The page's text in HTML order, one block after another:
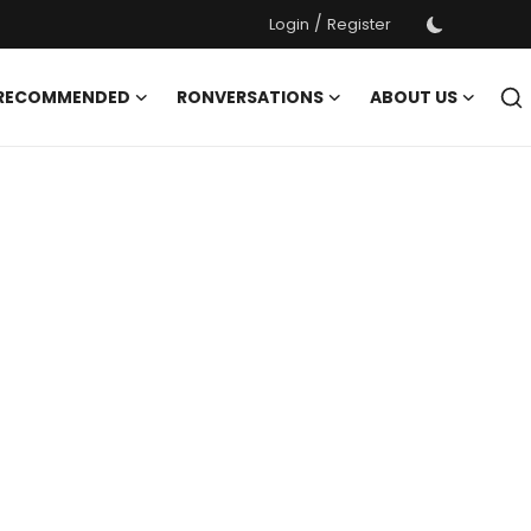
Login / Register
RONVERSATIONS
ABOUT US